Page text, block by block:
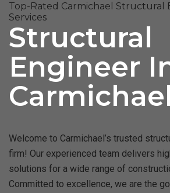
Top-Rated Carmichael Structural
Services
Structural
Engineer
Welcome to Carmichael’s trusted
firm! Our experienced team delivers
solutions for a wide range of
Committed to excellence, we are the